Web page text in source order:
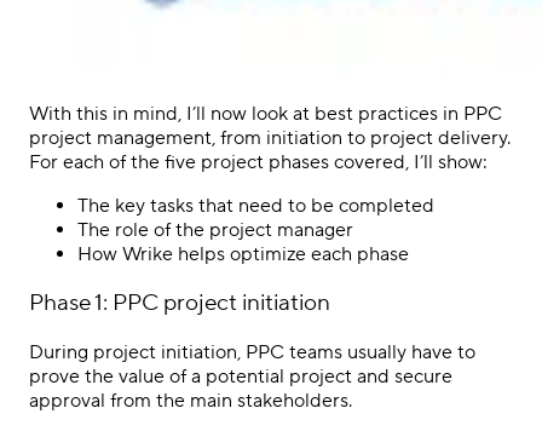
With this in mind, I’ll now look at best practices in PPC
project management, from initiation to project delivery.
For each of the five project phases covered, I’ll show:
The key tasks that need to be completed
The role of the project manager
How Wrike helps optimize each phase
Phase 1: PPC project initiation
During project initiation, PPC teams usually have to
prove the value of a potential project and secure
approval from the main stakeholders.